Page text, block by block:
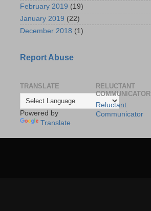
February 2019 (19)
January 2019 (22)
December 2018 (1)
Report Abuse
TRANSLATE
Powered by
Translate
RELUCTANT
COMMUNICATOR
Reluctant
Communicator